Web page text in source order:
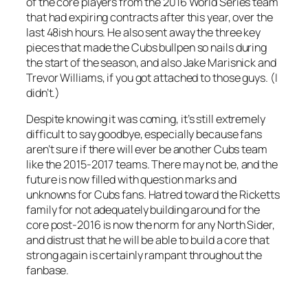
that had expiring contracts after this year, over the
last 48ish hours. He also sent away the three key
pieces that made the Cubs bullpen so nails during
the start of the season, and also Jake Marisnick and
Trevor Williams, if you got attached to those guys. (I
didn’t.)
Despite knowing it was coming, it’s still extremely
difficult to say goodbye, especially because fans
aren’t sure if there will ever be another Cubs team
like the 2015-2017 teams. There may not be, and the
future is now filled with question marks and
unknowns for Cubs fans. Hatred toward the Ricketts
family for not adequately building around for the
core post-2016 is now the norm for any North Sider,
and distrust that he will be able to build a core that
strong again is certainly rampant throughout the
fanbase.